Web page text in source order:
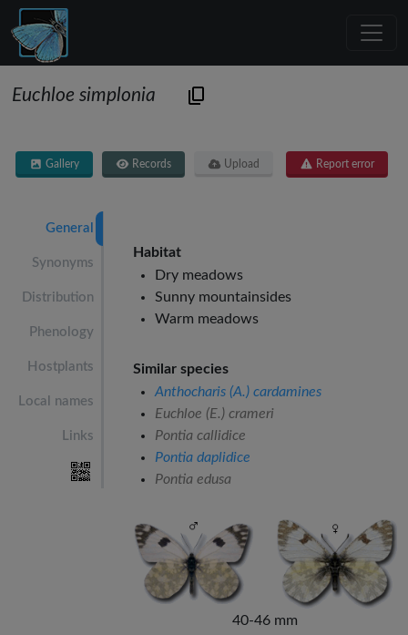
Euchloe simplonia
Gallery Records Upload Report error
General
Synonyms
Distribution
Phenology
Hostplants
Local names
Links
Habitat
Dry meadows
Sunny mountainsides
Warm meadows
Similar species
Anthocharis (A.) cardamines
Euchloe (E.) crameri
Pontia callidice
Pontia daplidice
Pontia edusa
40-46 mm